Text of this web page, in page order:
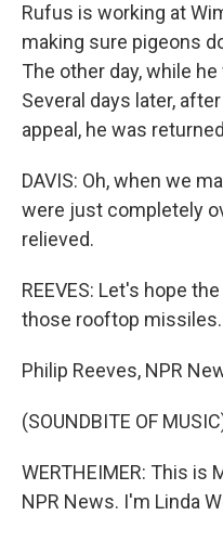
Rufus is working at
making sure pigeons
The other day, while
Several days later,
appeal, he was
DAVIS: Oh, when we
were just completely
relieved.
REEVES: Let's hope
those rooftop missiles.
Philip Reeves, NPR
(SOUNDBITE OF
WERTHEIMER: This is
NPR News. I'm Linda